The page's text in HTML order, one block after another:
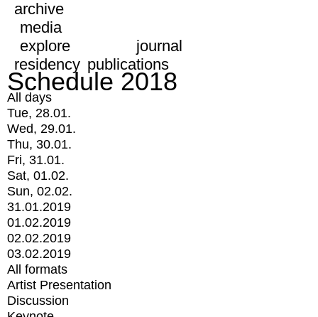
archive
media
explore
journal
residency publications
Schedule 2018
All days
Tue, 28.01.
Wed, 29.01.
Thu, 30.01.
Fri, 31.01.
Sat, 01.02.
Sun, 02.02.
31.01.2019
01.02.2019
02.02.2019
03.02.2019
All formats
Artist Presentation
Discussion